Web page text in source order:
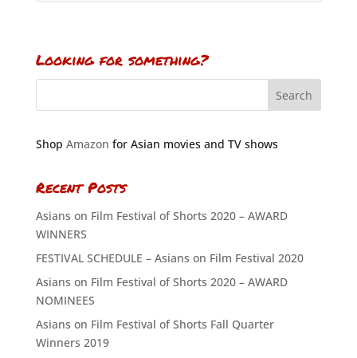
Looking for something?
Shop Amazon for Asian movies and TV shows
Recent Posts
Asians on Film Festival of Shorts 2020 – AWARD
WINNERS
FESTIVAL SCHEDULE – Asians on Film Festival 2020
Asians on Film Festival of Shorts 2020 – AWARD
NOMINEES
Asians on Film Festival of Shorts Fall Quarter
Winners 2019